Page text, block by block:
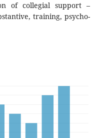
of collegial support –
training, psycho-